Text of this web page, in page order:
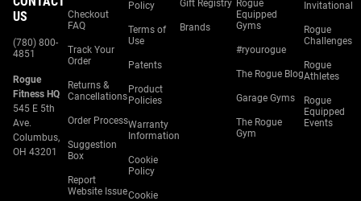
US
(780) 800-
4851
Rogue
Fitness HQ
545 E 5th
Ave.
Columbus,
OH 43201
Checkout
FAQ
Track Your
Order
Returns &
Cancellations
Order Process
Suggestion
Box
Report
Website Issue
Policy
Terms of
Use
Patents
Product
Policies
Warranty
Information
Cookie
Policy
Cookie
Gift Registry
Brands
Rogue
Equipped
Gyms
#ryourogue
The Rogue Blog
Garage Gyms
The Rogue
Gym
Invitational
Rogue
Challenges
Rogue
Athletes
Rogue
Equipped
Events